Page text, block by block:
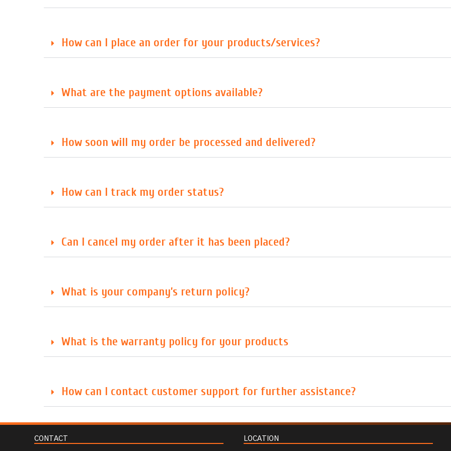
How can I place an order for your products/services?
What are the payment options available?
How soon will my order be processed and delivered?
How can I track my order status?
Can I cancel my order after it has been placed?
What is your company’s return policy?
What is the warranty policy for your products
How can I contact customer support for further assistance?
CONTACT LOCATION